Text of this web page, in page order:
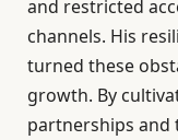
and restricted
channels. His
turned these
growth. By
partnerships